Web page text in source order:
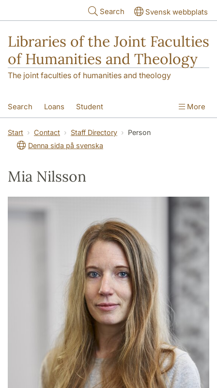
Search Svensk webbplats
Libraries of the Joint Faculties
of Humanities and Theology
The joint faculties of humanities and theology
Search Loans Student
Researcher/Doctoral Student Teacher
Contact About Us
More
Start Contact Staff Directory
Person
Denna sida på svenska
Mia Nilsson